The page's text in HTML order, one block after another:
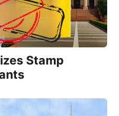
Stamp